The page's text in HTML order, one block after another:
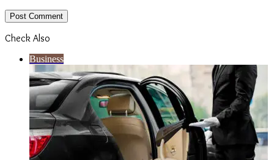
Check Also
Business